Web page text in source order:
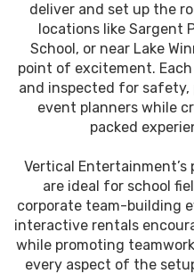
deliver and set up the
locations like Sargent
School, or near Lake
point of excitement.
and inspected for
event planners while
packed
Vertical
are ideal for school
corporate team-building
interactive rentals
while promoting
every aspect of the